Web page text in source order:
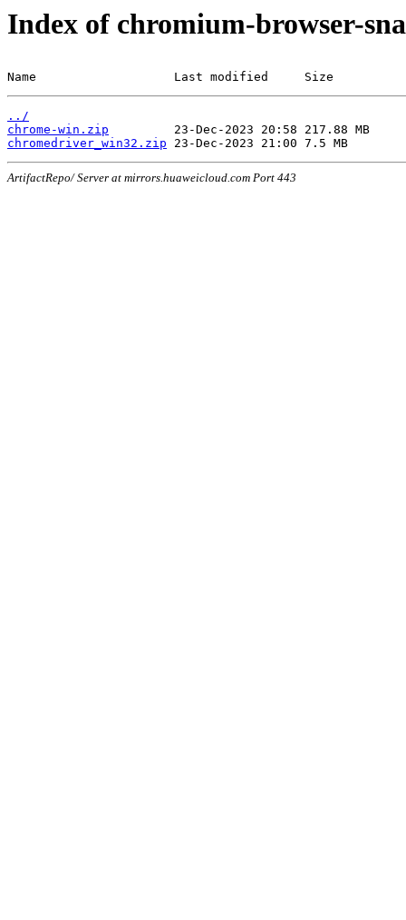
Index of chromium-browser-
Name                   Last modified     Size
../
chrome-win.zip
chromedriver_win32.zip
ArtifactRepo/ Server at mirrors.huaweicloud.com Port 443